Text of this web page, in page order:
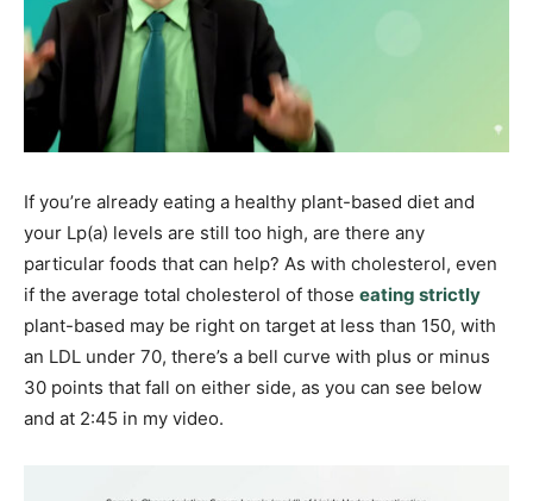
If you’re already eating a healthy plant-based diet and
your Lp(a) levels are still too high, are there any
particular foods that can help? As with cholesterol, even
if the average total cholesterol of those eating strictly
plant-based may be right on target at less than 150, with
an LDL under 70, there’s a bell curve with plus or minus
30 points that fall on either side, as you can see below
and at 2:45 in my video.